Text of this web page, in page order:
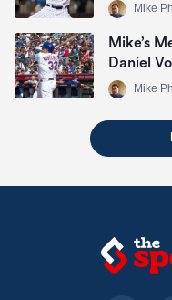
Mike
Mike’s
Daniel
Mike